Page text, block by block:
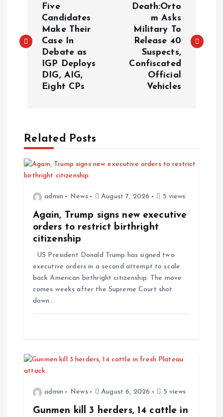
s
v
g
Five
Candidates
Make Their
Case In
Debate as
IGP Deploys
DIG, AIG,
Eight CPs
Death:Orto
m Asks
Military To
Release 40
Suspects,
Confiscated
Official
Vehicles
Related Posts
admin News August 7, 2026 5 views
Again, Trump signs new executive
orders to restrict birthright
citizenship
US President Donald Trump has signed two
executive orders in a second attempt to scale
back American birthright citizenship. The move
comes weeks after the Supreme Court shot
down…
admin News August 6, 2026 5 views
Gunmen kill 3 herders, 14 cattle in